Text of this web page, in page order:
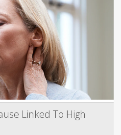
Linked To High